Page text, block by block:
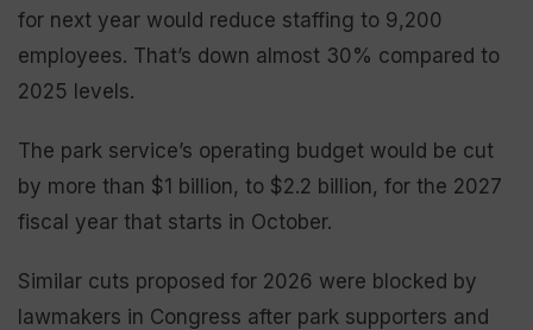
for next year would reduce staffing to 9,200
employees. That’s down almost 30% compared to
2025 levels.
The park service’s operating budget would be cut
by more than $1 billion, to $2.2 billion, for the 2027
fiscal year that starts in October.
Similar cuts proposed for 2026 were blocked by
lawmakers in Congress after park supporters and